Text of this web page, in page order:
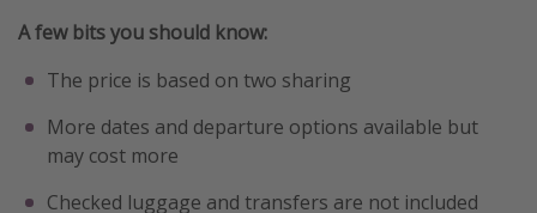
A few bits you should know:
The price is based on two sharing
More dates and departure options available but
may cost more
Checked luggage and transfers are not included